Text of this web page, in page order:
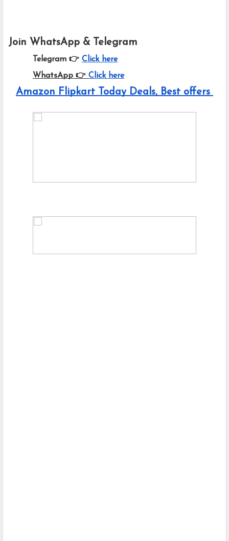
Join WhatsApp & Telegram
Telegram 👉 Click here
WhatsApp 👉 Click here
Amazon Flipkart Today Deals, Best offers